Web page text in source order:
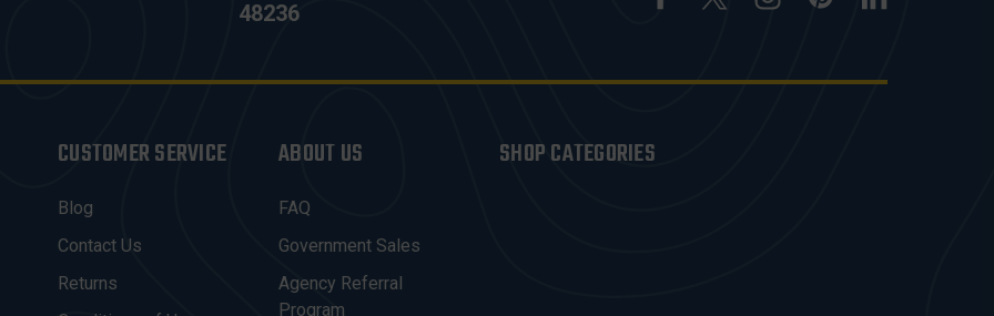
48236
CUSTOMER SERVICE
Blog
Contact Us
Returns
ABOUT US
FAQ
Government Sales
Agency Referral
Program
SHOP CATEGORIES